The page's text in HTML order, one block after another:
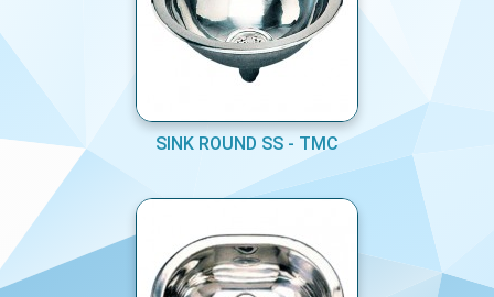
SINK ROUND SS - TMC